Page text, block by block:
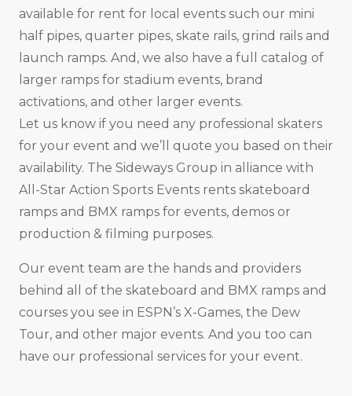
available for rent for local events such our mini
half pipes, quarter pipes, skate rails, grind rails and
launch ramps. And, we also have a full catalog of
larger ramps for stadium events, brand
activations, and other larger events.
Let us know if you need any professional skaters
for your event and we’ll quote you based on their
availability. The Sideways Group in alliance with
All-Star Action Sports Events rents skateboard
ramps and BMX ramps for events, demos or
production & filming purposes.
Our event team are the hands and providers
behind all of the skateboard and BMX ramps and
courses you see in ESPN’s X-Games, the Dew
Tour, and other major events. And you too can
have our professional services for your event.